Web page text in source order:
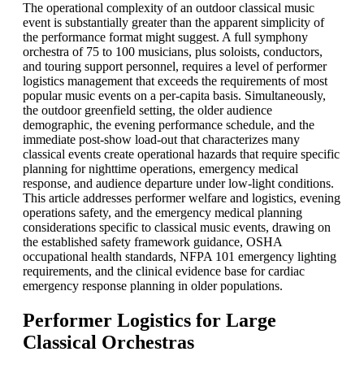
The operational complexity of an outdoor classical music
event is substantially greater than the apparent simplicity of
the performance format might suggest. A full symphony
orchestra of 75 to 100 musicians, plus soloists, conductors,
and touring support personnel, requires a level of performer
logistics management that exceeds the requirements of most
popular music events on a per-capita basis. Simultaneously,
the outdoor greenfield setting, the older audience
demographic, the evening performance schedule, and the
immediate post-show load-out that characterizes many
classical events create operational hazards that require specific
planning for nighttime operations, emergency medical
response, and audience departure under low-light conditions.
This article addresses performer welfare and logistics, evening
operations safety, and the emergency medical planning
considerations specific to classical music events, drawing on
the established safety framework guidance, OSHA
occupational health standards, NFPA 101 emergency lighting
requirements, and the clinical evidence base for cardiac
emergency response planning in older populations.
Performer Logistics for Large
Classical Orchestras